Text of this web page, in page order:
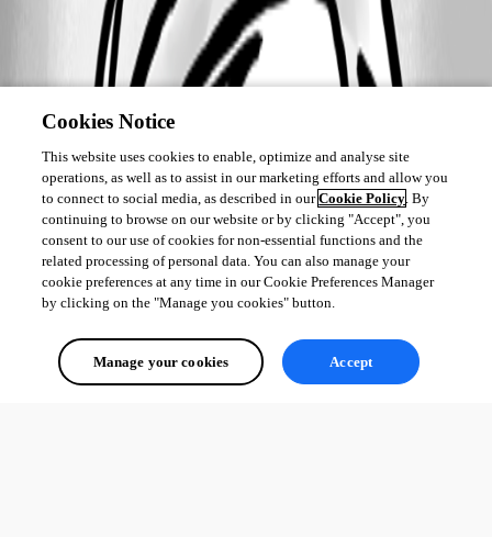
Cookies Notice
This website uses cookies to enable, optimize and analyse site
operations, as well as to assist in our marketing efforts and allow you
to connect to social media, as described in ourCookie Policy. By
continuing to browse on our website or by clicking "Accept", you
consent to our use of cookies for non-essential functions and the
related processing of personal data. You can also manage your
cookie preferences at any time in our Cookie Preferences Manager
by clicking on the "Manage you cookies" button.
Manage your cookies Accept